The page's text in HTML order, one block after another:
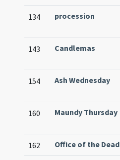
134 procession
143 Candlemas
154 Ash Wednesday
160 Maundy Thursday
162 Office of the Dead